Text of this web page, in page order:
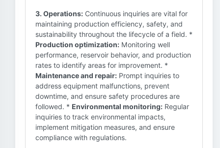
3. Operations: Continuous inquiries are vital for
maintaining production efficiency, safety, and
sustainability throughout the lifecycle of a field. *
Production optimization: Monitoring well
performance, reservoir behavior, and production
rates to identify areas for improvement. *
Maintenance and repair: Prompt inquiries to
address equipment malfunctions, prevent
downtime, and ensure safety procedures are
followed. * Environmental monitoring: Regular
inquiries to track environmental impacts,
implement mitigation measures, and ensure
compliance with regulations.